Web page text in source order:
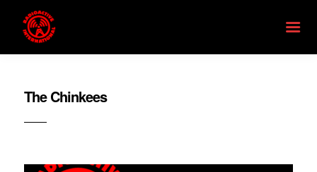
The Chinkees